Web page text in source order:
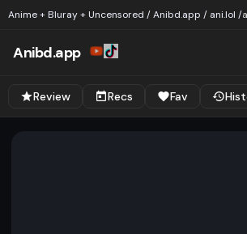
Anime + Bluray + Uncensored / Anibd.app / ani.lol /
Anibd.app
Review Recs Fav